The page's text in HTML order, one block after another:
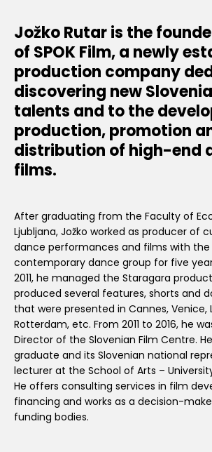
Jožko Rutar is the
of SPOK Film, a newly
production company
discovering new
talents and to the
production, promotion
distribution of high-end
films.
After graduating from the Faculty of
Ljubljana, Jožko worked as producer of
dance performances and films with the
contemporary dance group for five
2011, he managed the Staragara
produced several features, shorts and
that were presented in Cannes, Venice,
Rotterdam, etc. From 2011 to 2016, he
Director of the Slovenian Film Centre. He
graduate and its Slovenian national
lecturer at the School of Arts –
He offers consulting services in film
financing and works as a decision-
funding bodies.